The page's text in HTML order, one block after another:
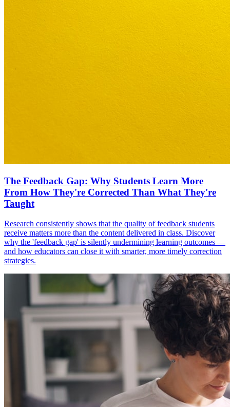
The Feedback Gap: Why Students Learn More
From How They're Corrected Than What They're
Taught
Research consistently shows that the quality of feedback students
receive matters more than the content delivered in class. Discover
why the 'feedback gap' is silently undermining learning outcomes —
and how educators can close it with smarter, more timely correction
strategies.